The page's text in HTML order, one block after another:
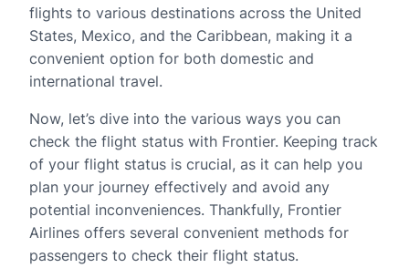
flights to various destinations across the United
States, Mexico, and the Caribbean, making it a
convenient option for both domestic and
international travel.
Now, let’s dive into the various ways you can
check the flight status with Frontier. Keeping track
of your flight status is crucial, as it can help you
plan your journey effectively and avoid any
potential inconveniences. Thankfully, Frontier
Airlines offers several convenient methods for
passengers to check their flight status.